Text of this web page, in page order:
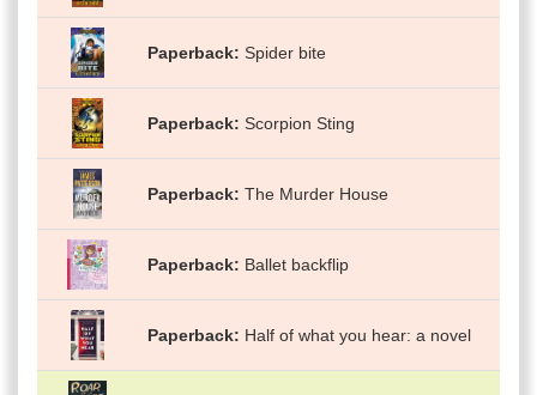
Paperback Spider bite
Paperback Scorpion Sting
Paperback The Murder House
Paperback Ballet backflip
Paperback Half of what you hear: a novel